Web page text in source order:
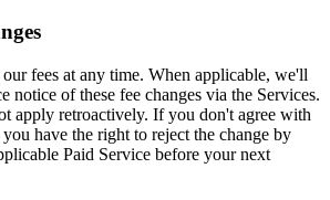
fees at any time. When applicable, we'll
notice of these fee changes via the Services.
apply retroactively. If you don't agree with
you have the right to reject the change by
Paid Service before your next